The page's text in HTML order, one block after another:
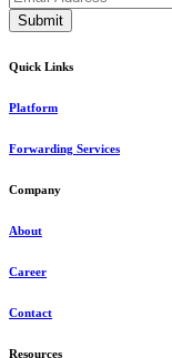
Quick Links
Platform
Forwarding Services
Company
About
Career
Contact
Resources